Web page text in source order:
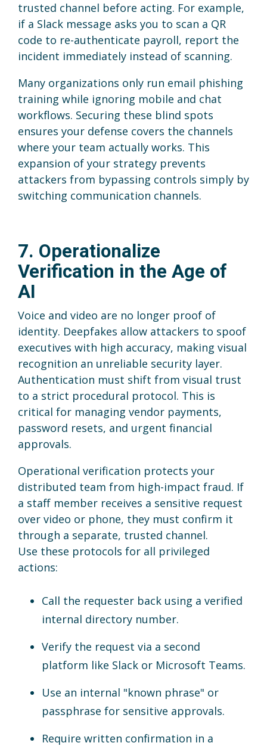
trusted channel before acting. For example,
if a Slack message asks you to scan a QR
code to re-authenticate payroll, report the
incident immediately instead of scanning.
Many organizations only run email phishing
training while ignoring mobile and chat
workflows. Securing these blind spots
ensures your defense covers the channels
where your team actually works. This
expansion of your strategy prevents
attackers from bypassing controls simply by
switching communication channels.
7. Operationalize
Verification in the Age of
AI
Voice and video are no longer proof of
identity. Deepfakes allow attackers to spoof
executives with high accuracy, making visual
recognition an unreliable security layer.
Authentication must shift from visual trust
to a strict procedural protocol. This is
critical for managing vendor payments,
password resets, and urgent financial
approvals.
Operational verification protects your
distributed team from high-impact fraud. If
a staff member receives a sensitive request
over video or phone, they must confirm it
through a separate, trusted channel.
Use these protocols for all privileged
actions:
Call the requester back using a verified
internal directory number.
Verify the request via a second
platform like Slack or Microsoft Teams.
Use an internal "known phrase" or
passphrase for sensitive approvals.
Require written confirmation in a